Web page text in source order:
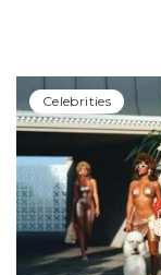
Сelebrities